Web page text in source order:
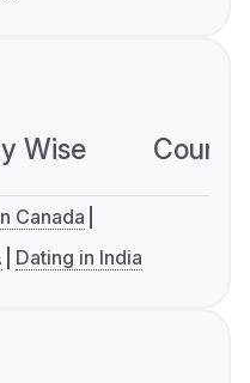
Wise
Canada
Dating in India